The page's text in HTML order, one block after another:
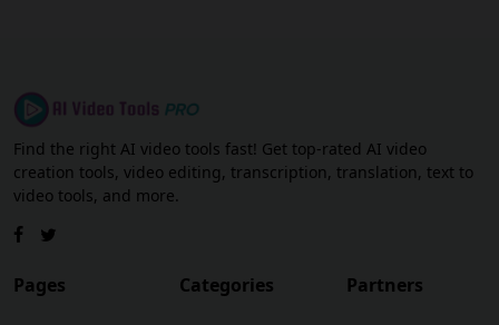
Find the right AI video tools fast! Get top-rated AI video
creation tools, video editing, transcription, translation, text to
video tools, and more.
Pages Categories Partners